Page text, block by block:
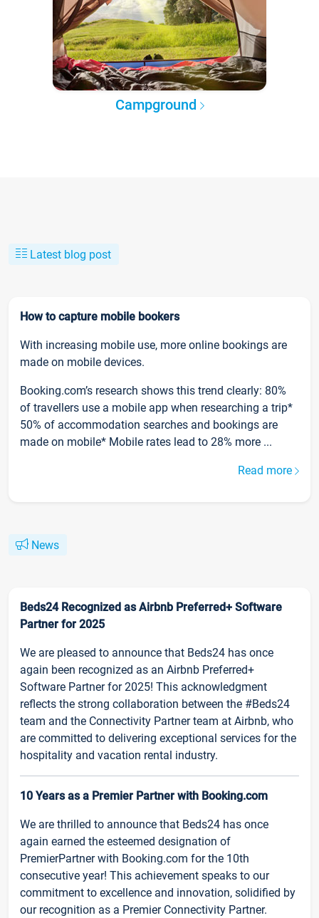
Campground
Latest blog post
How to capture mobile bookers
With increasing mobile use, more online bookings are
made on mobile devices.
Booking.com’s research shows this trend clearly: 80%
of travellers use a mobile app when researching a trip*
50% of accommodation searches and bookings are
made on mobile* Mobile rates lead to 28% more ...
Read more
News
Beds24 Recognized as Airbnb Preferred+ Software
Partner for 2025
We are pleased to announce that Beds24 has once
again been recognized as an Airbnb Preferred+
Software Partner for 2025! This acknowledgment
reflects the strong collaboration between the #Beds24
team and the Connectivity Partner team at Airbnb, who
are committed to delivering exceptional services for the
hospitality and vacation rental industry.
10 Years as a Premier Partner with Booking.com
We are thrilled to announce that Beds24 has once
again earned the esteemed designation of
PremierPartner with Booking.com for the 10th
consecutive year! This achievement speaks to our
commitment to excellence and innovation, solidified by
our recognition as a Premier Connectivity Partner.